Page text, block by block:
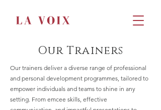
Our Trainers
Our trainers deliver a diverse range of professional
and personal development programmes, tailored to
empower individuals and teams to shine in any
setting. From emcee skills, effective